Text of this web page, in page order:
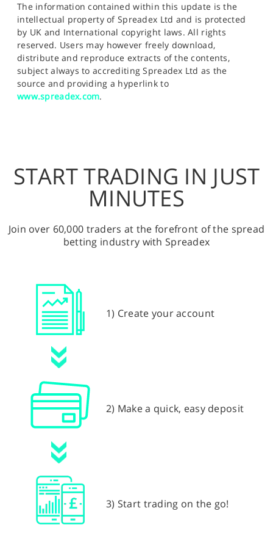
The information contained within this update is the
intellectual property of Spreadex Ltd and is protected
by UK and International copyright laws. All rights
reserved. Users may however freely download,
distribute and reproduce extracts of the contents,
subject always to accrediting Spreadex Ltd as the
source and providing a hyperlink to
www.spreadex.com.
START TRADING IN JUST
MINUTES
Join over 60,000 traders at the forefront of the spread
betting industry with Spreadex
1) Create your account
2) Make a quick, easy deposit
3) Start trading on the go!